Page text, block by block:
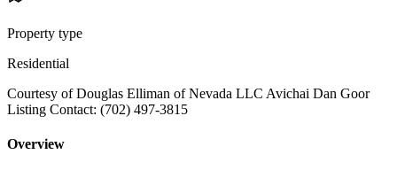
Property type
Residential
Courtesy of Douglas Elliman of Nevada LLC Avichai Dan Goor
Listing Contact: (702) 497-3815
Overview